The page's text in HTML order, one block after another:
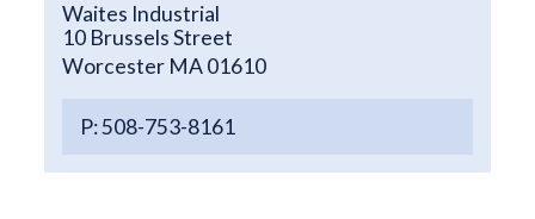
Waites Industrial
10 Brussels Street
Worcester MA 01610
P: 508-753-8161